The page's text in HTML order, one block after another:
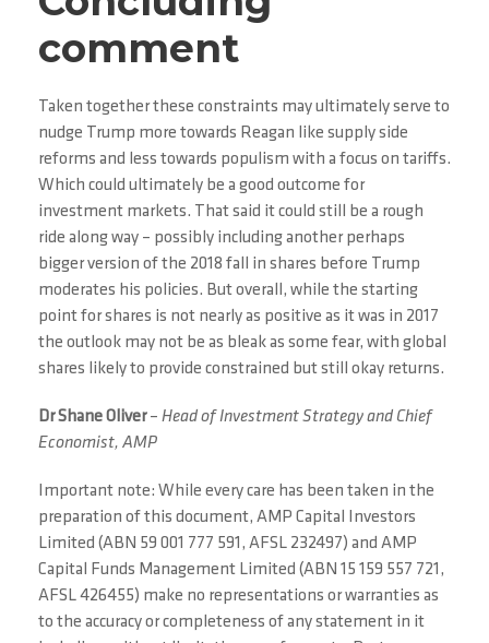
comment
Taken together these constraints may ultimately serve to
nudge Trump more towards Reagan like supply side
reforms and less towards populism with a focus on tariffs.
Which could ultimately be a good outcome for
investment markets. That said it could still be a rough
ride along way – possibly including another perhaps
bigger version of the 2018 fall in shares before Trump
moderates his policies. But overall, while the starting
point for shares is not nearly as positive as it was in 2017
the outlook may not be as bleak as some fear, with global
shares likely to provide constrained but still okay returns.
Dr Shane Oliver– Head of Investment Strategy and Chief
Economist, AMP
Important note: While every care has been taken in the
preparation of this document, AMP Capital Investors
Limited (ABN 59 001 777 591, AFSL 232497) and AMP
Capital Funds Management Limited (ABN 15 159 557 721,
AFSL 426455) make no representations or warranties as
to the accuracy or completeness of any statement in it